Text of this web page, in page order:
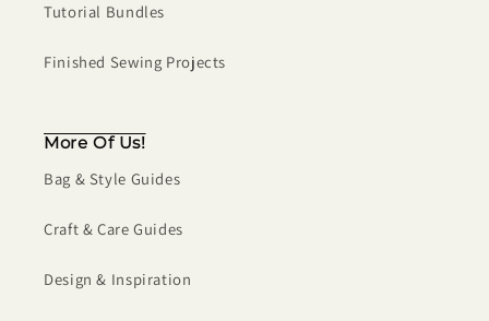
Tutorial Bundles
Finished Sewing Projects
More Of Us!
Bag & Style Guides
Craft & Care Guides
Design & Inspiration